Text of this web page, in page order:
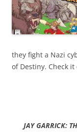
they fight a Nazi
of Destiny. Check
JAY GARRICK: